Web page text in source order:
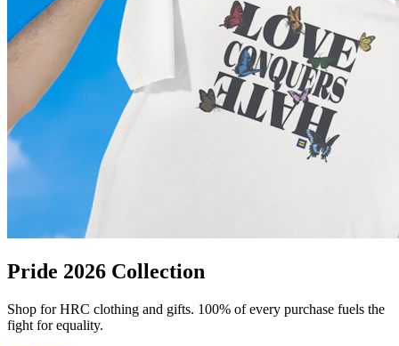
Pride 2026 Collection
Shop for HRC clothing and gifts. 100% of every purchase fuels the
fight for equality.